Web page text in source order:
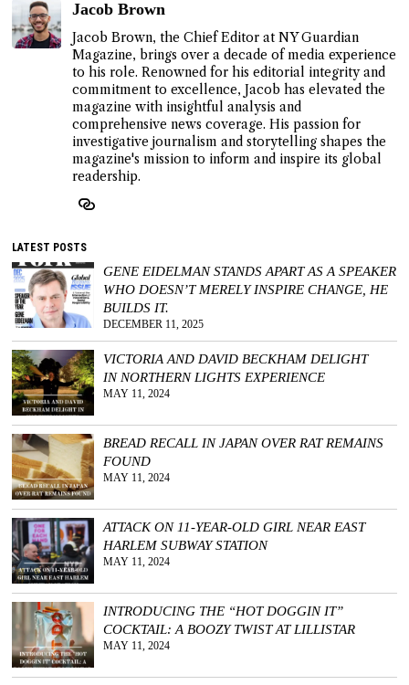
Jacob Brown
Jacob Brown, the Chief Editor at NY Guardian
Magazine, brings over a decade of media experience
to his role. Renowned for his editorial integrity and
commitment to excellence, Jacob has elevated the
magazine with insightful analysis and
comprehensive news coverage. His passion for
investigative journalism and storytelling shapes the
magazine's mission to inform and inspire its global
readership.
LATEST POSTS
GENE EIDELMAN STANDS APART AS A SPEAKER
WHO DOESN’T MERELY INSPIRE CHANGE, HE
BUILDS IT.
DECEMBER 11, 2025
VICTORIA AND DAVID BECKHAM DELIGHT
IN NORTHERN LIGHTS EXPERIENCE
MAY 11, 2024
BREAD RECALL IN JAPAN OVER RAT REMAINS
FOUND
MAY 11, 2024
ATTACK ON 11-YEAR-OLD GIRL NEAR EAST
HARLEM SUBWAY STATION
MAY 11, 2024
INTRODUCING THE “HOT DOGGIN IT”
COCKTAIL: A BOOZY TWIST AT LILLISTAR
MAY 11, 2024